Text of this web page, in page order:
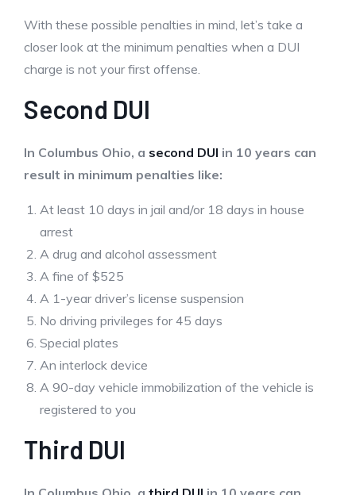
With these possible penalties in mind, let’s take a
closer look at the minimum penalties when a DUI
charge is not your first offense.
Second DUI
In Columbus Ohio, a second DUI in 10 years can
result in minimum penalties like:
At least 10 days in jail and/or 18 days in house
arrest
A drug and alcohol assessment
A fine of $525
A 1-year driver’s license suspension
No driving privileges for 45 days
Special plates
An interlock device
A 90-day vehicle immobilization of the vehicle is
registered to you
Third DUI